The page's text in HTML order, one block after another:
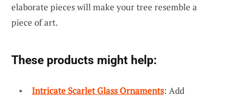
elaborate pieces will make your tree resemble a
piece of art.
These products might help:
Intricate Scarlet Glass Ornaments: Add